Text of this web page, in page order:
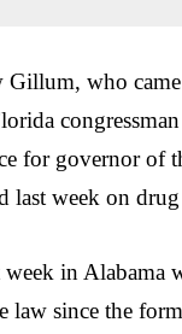
Gillum, who
for governor of
last week on drug
week in Alabama
since the